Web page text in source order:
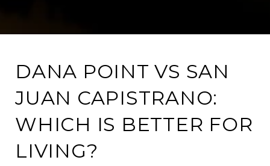
DANA POINT VS SAN
JUAN CAPISTRANO:
WHICH IS BETTER FOR
LIVING?